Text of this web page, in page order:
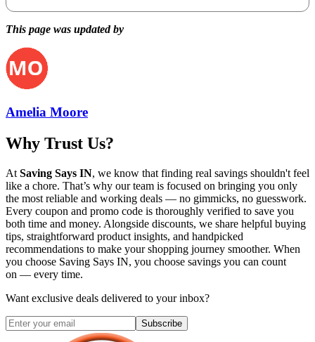
This page was updated by
Amelia Moore
Why Trust Us?
At Saving Says IN, we know that finding real savings shouldn't feel
like a chore. That’s why our team is focused on bringing you only
the most reliable and working deals — no gimmicks, no guesswork.
Every coupon and promo code is thoroughly verified to save you
both time and money. Alongside discounts, we share helpful buying
tips, straightforward product insights, and handpicked
recommendations to make your shopping journey smoother. When
you choose Saving Says IN, you choose savings you can count
on — every time.
Want exclusive deals delivered to your inbox?
Subscribe